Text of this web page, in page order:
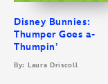
Disney Bunnies:
Thumper Goes a-
Thumpin’
By: Laura Driscoll